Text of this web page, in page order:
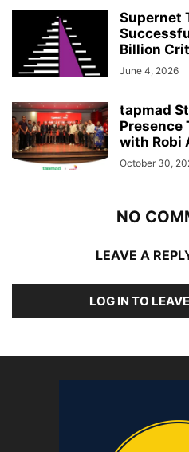
Supernet
Billion
June 4, 2026
tapmad
Presence
with Robi
October 30,
NO
LEAVE A
LOG IN TO